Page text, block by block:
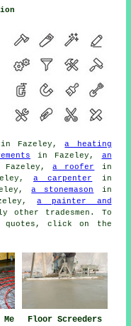
Fazeley,a heating
in Fazeley, an
a roofer
in
a carpenter
in
a stonemason
in
a painter and
other tradesmen . To
quotes, click on the
Floor Screeders